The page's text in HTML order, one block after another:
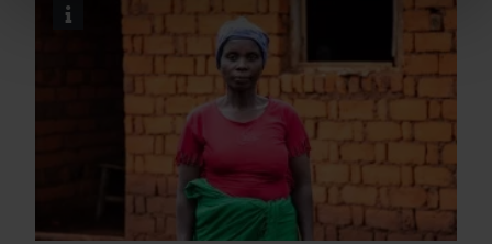
Image
information
i